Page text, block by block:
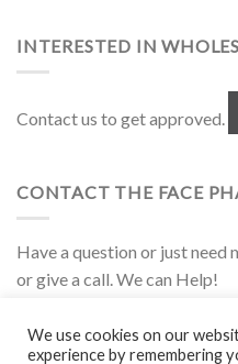
INTERESTED IN
Contact us to get approved.
CONTACT THE FACE
Have a question or just need
or give a call. We can Help!
We use cookies on our
experience by remembering